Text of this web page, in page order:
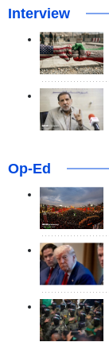
Interview
Op-Ed